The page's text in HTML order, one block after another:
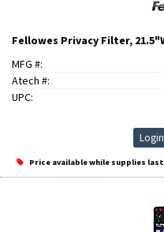
Fellowes Privacy Filter,
MFG #:
Atech #:
UPC:
Price available while supplies last